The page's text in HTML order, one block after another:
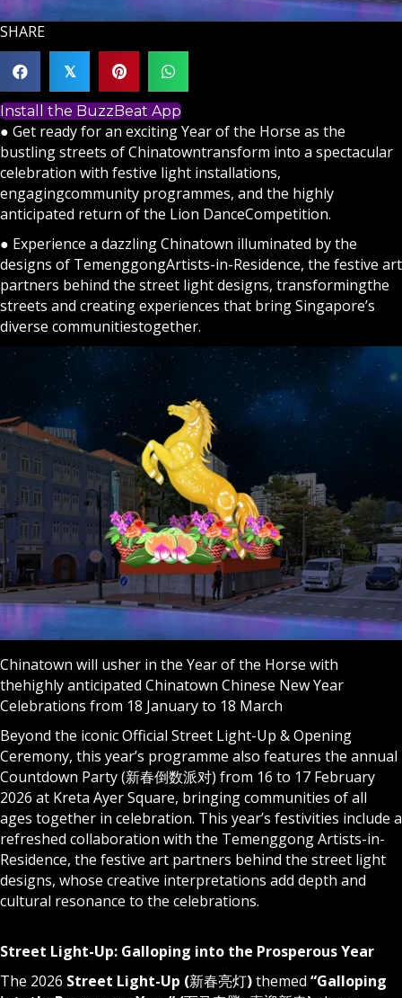
SHARE
𝕏
Install the BuzzBeat App
● Get ready for an exciting Year of the Horse as the
bustling streets of Chinatowntransform into a spectacular
celebration with festive light installations,
engagingcommunity programmes, and the highly
anticipated return of the Lion DanceCompetition.
● Experience a dazzling Chinatown illuminated by the
designs of TemenggongArtists-in-Residence, the festive art
partners behind the street light designs, transformingthe
streets and creating experiences that bring Singapore’s
diverse communitiestogether.
Chinatown will usher in the Year of the Horse with
thehighly anticipated Chinatown Chinese New Year
Celebrations from 18 January to 18 March
Beyond the iconic Official Street Light-Up & Opening
Ceremony, this year’s programme also features the annual
Countdown Party (新春倒数派对) from 16 to 17 February
2026 at Kreta Ayer Square, bringing communities of all
ages together in celebration. This year’s festivities include a
refreshed collaboration with the Temenggong Artists-in-
Residence, the festive art partners behind the street light
designs, whose creative interpretations add depth and
cultural resonance to the celebrations.
Street Light-Up: Galloping into the Prosperous Year
The 2026 Street Light-Up (新春亮灯)themed “Galloping